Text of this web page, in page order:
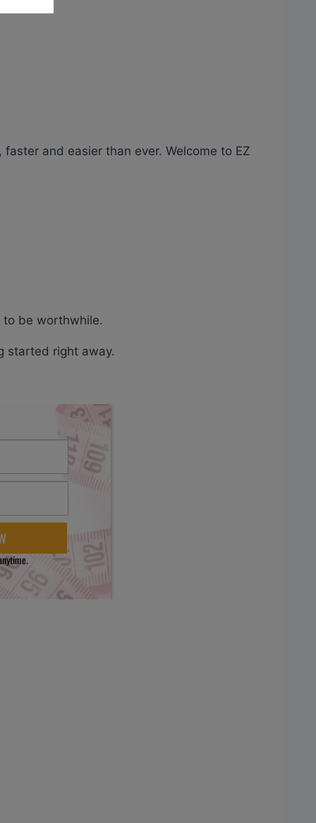
and easier than ever. Welcome to EZ
to be worthwhile.
started right away.